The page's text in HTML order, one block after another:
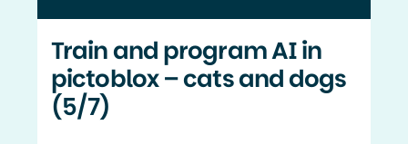
Train and program AI in
pictoblox – cats and dogs
(5/7)